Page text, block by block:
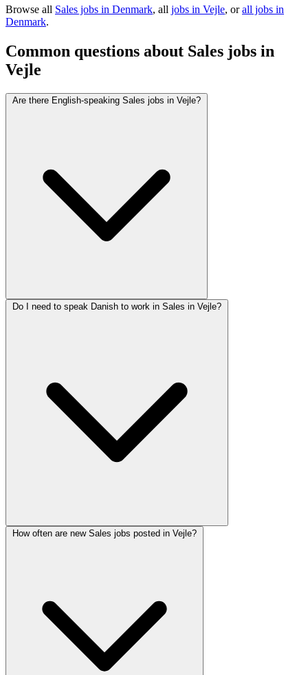
Browse all Sales jobs in Denmark, all jobs in Vejle, orall jobs in
Denmark.
Common questions about Sales jobs in
Vejle
Are there English-speaking Sales jobs in Vejle?
Do I need to speak Danish to work in Sales in Vejle?
How often are new Sales jobs posted in Vejle?